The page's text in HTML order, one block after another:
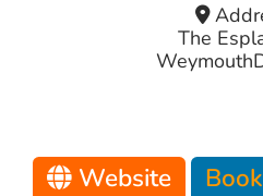
The
Weymouth
Website